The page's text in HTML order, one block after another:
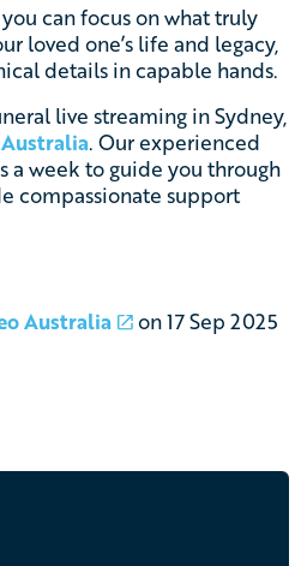
can focus on what truly
loved one’s life and legacy,
details in capable hands.
live streaming in Sydney,
. Our experienced
a week to guide you through
compassionate support
Australia on17 Sep 2025